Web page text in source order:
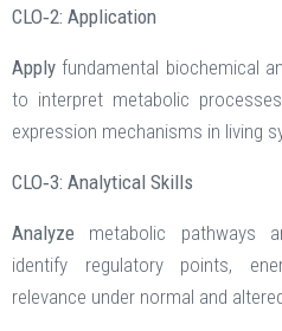
CLO‑2: Application
Apply fundamental biochemical
to interpret metabolic
expression mechanisms in living
CLO‑3: Analytical Skills
Analyze metabolic pathways
identify regulatory points,
relevance under normal and